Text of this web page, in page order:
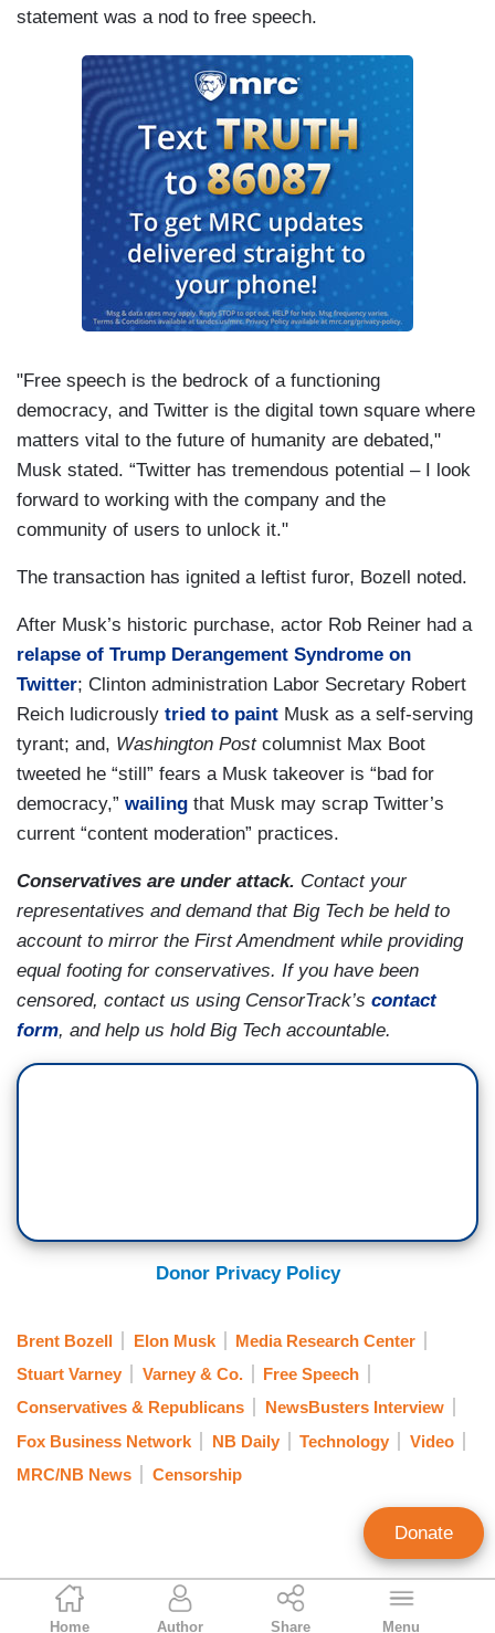
NB Staff
Home Author Share Menu
statement was a nod to free speech.
"Free speech is the bedrock of a functioning
democracy, and Twitter is the digital town square where
matters vital to the future of humanity are debated,"
Musk stated. “Twitter has tremendous potential – I look
forward to working with the company and the
community of users to unlock it."
The transaction has ignited a leftist furor, Bozell noted.
After Musk’s historic purchase, actor Rob Reiner had a
relapse of Trump Derangement Syndrome on
Twitter; Clinton administration Labor Secretary Robert
Reich ludicrously tried to paint Musk as a self-serving
tyrant; and, Washington Post columnist Max Boot
tweeted he “still” fears a Musk takeover is “bad for
democracy,” wailing that Musk may scrap Twitter’s
current “content moderation” practices.
Conservatives are under attack. Contact your
representatives and demand that Big Tech be held to
account to mirror the First Amendment while providing
equal footing for conservatives. If you have been
censored, contact us using CensorTrack’s contact
form, and help us hold Big Tech accountable.
Donor Privacy Policy
Brent Bozell Elon Musk
Media Research Center
Stuart Varney
Varney & Co.
Free Speech
Conservatives & Republicans
NewsBusters Interview
Fox Business Network
NB Daily Technology
Video
MRC/NB News
Censorship
Donate